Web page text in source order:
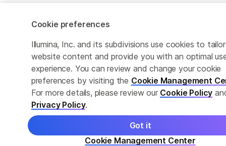
Cookie preferences
Illumina, Inc. and its subdivisions use cookies to tailor
website content and provide you with an optimal
experience. You can review and change your cookie
preferences by visiting the Cookie Management
For more details, please review our Cookie Policy
Privacy Policy.
Cookie Management Center
Got it